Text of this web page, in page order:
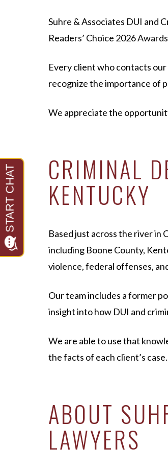
Suhre & Associates DUI and
Readers’ Choice 2026
Every client who contacts
recognize the importance of
We appreciate the
CRIMINAL
KENTUCKY
Based just across the river
including Boone County,
violence, federal offenses,
Our team includes a former
insight into how DUI and
We are able to use that
the facts of each client’s case.
ABOUT
LAWYERS